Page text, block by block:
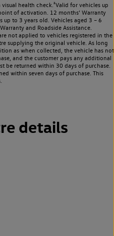
health check.²Valid for vehicles up
of activation. 12 months’ Warranty
up to 3 years old. Vehicles aged 3 – 6
and Roadside Assistance.
not applied to vehicles registered in the
supplying the original vehicle. As long
as when collected, the vehicle has not
and the customer pays any additional
be returned within 30 days of purchase.
within seven days of purchase. This
details